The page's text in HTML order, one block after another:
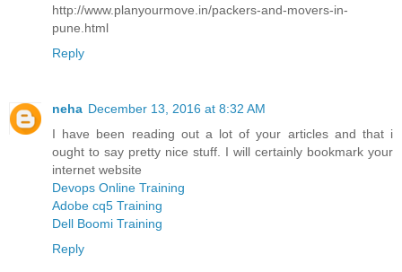
http://www.planyourmove.in/packers-and-movers-in-
pune.html
Reply
neha December 13, 2016 at 8:32 AM
I have been reading out a lot of your articles and that i
ought to say pretty nice stuff. I will certainly bookmark your
internet website
Devops Online Training
Adobe cq5 Training
Dell Boomi Training
Reply